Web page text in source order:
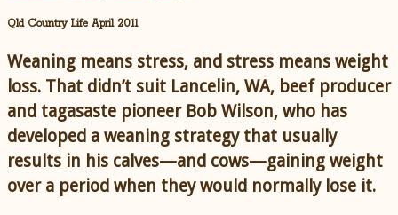
Qld Country Life April 2011
Weaning means stress, and stress means weight
loss. That didn’t suit Lancelin, WA, beef producer
and tagasaste pioneer Bob Wilson, who has
developed a weaning strategy that usually
results in his calves—and cows—gaining weight
over a period when they would normally lose it.